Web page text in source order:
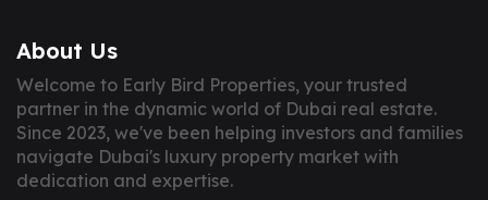
About Us
Welcome to Early Bird Properties, your trusted
partner in the dynamic world of Dubai real estate.
Since 2023, we've been helping investors and families
navigate Dubai's luxury property market with
dedication and expertise.